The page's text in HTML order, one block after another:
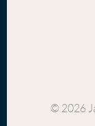
© 2026